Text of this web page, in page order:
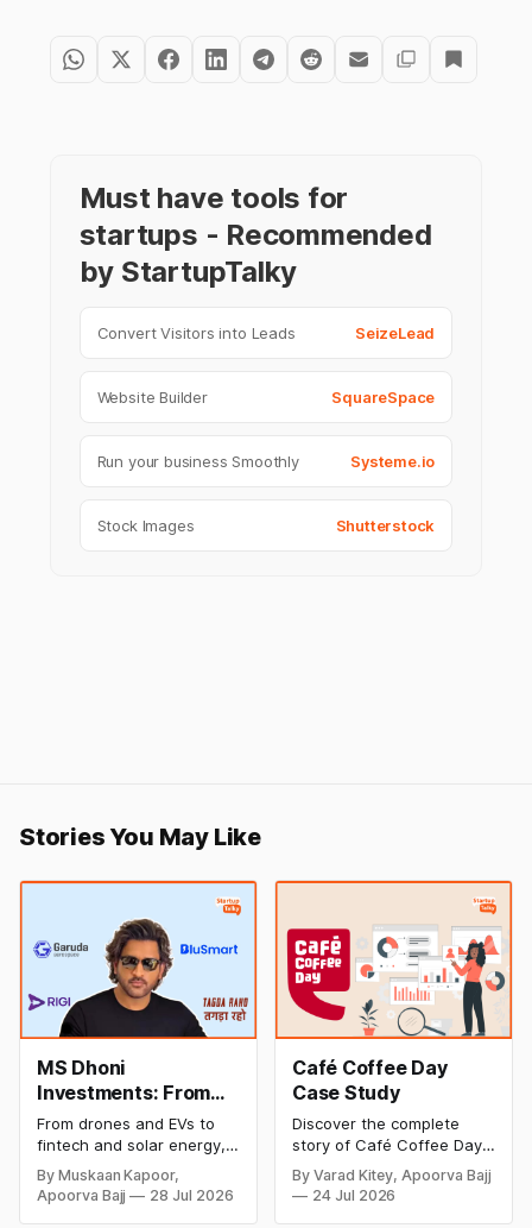
Must have tools for
startups - Recommended
by StartupTalky
Convert Visitors into Leads SeizeLead
Website Builder SquareSpace
Run your business Smoothly Systeme.io
Stock Images Shutterstock
Stories You May Like
MS Dhoni
Investments: From
Cricket to Business –
A Look at His
Strategic Moves
From drones and EVs to
fintech and solar energy,
explore every company MS
Dhoni has invested in and
discover how Captain Cool
By Muskaan Kapoor,
Apoorva Bajj
28 Jul 2026
Café Coffee Day
Case Study
Discover the complete
story of Café Coffee Day
(CCD), from its rise as
India's leading coffee
By Varad Kitey, Apoorva Bajj
24 Jul 2026